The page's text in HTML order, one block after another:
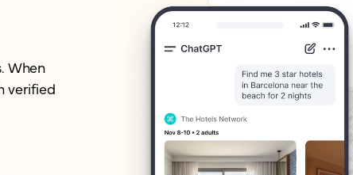
When
verified